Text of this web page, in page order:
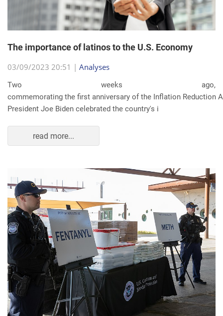
The importance of latinos to the U.S. Economy
03/09/2023 20:51 | Analyses
Two weeks ago,
commemorating the first anniversary of the Inflation Reduction
President Joe Biden celebrated the country's i
read more...